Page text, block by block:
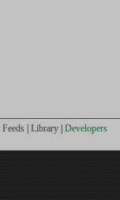
Feeds Library Developers